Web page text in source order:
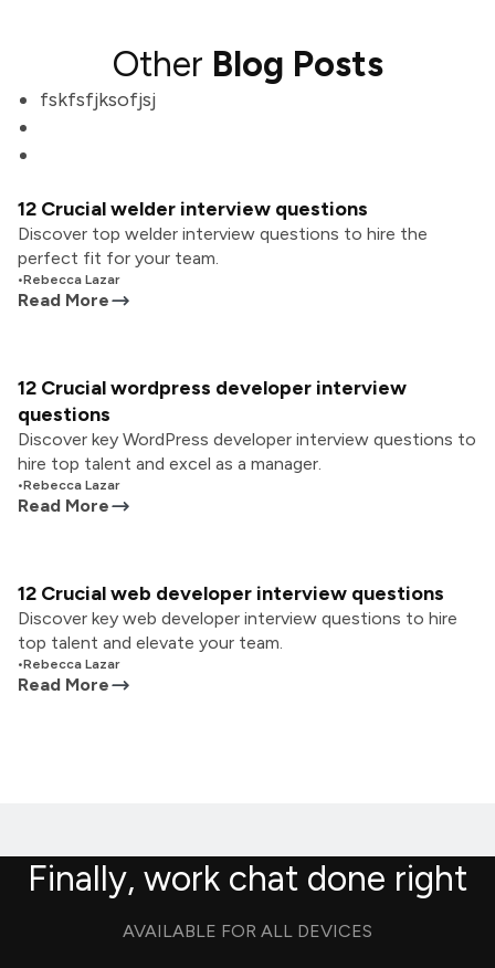
Other Blog Posts
fskfsfjksofjsj
12 Crucial welder interview questions
Discover top welder interview questions to hire the
perfect fit for your team.
•Rebecca Lazar
Read More
12 Crucial wordpress developer interview
questions
Discover key WordPress developer interview questions to
hire top talent and excel as a manager.
•Rebecca Lazar
Read More
12 Crucial web developer interview questions
Discover key web developer interview questions to hire
top talent and elevate your team.
•Rebecca Lazar
Read More
Finally, work chat done right
AVAILABLE FOR ALL DEVICES